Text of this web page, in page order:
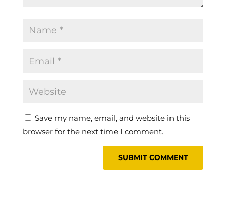
Save my name, email, and website in this
browser for the next time I comment.